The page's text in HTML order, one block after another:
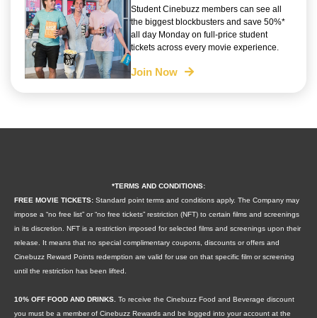
Student Cinebuzz members can see all
the biggest blockbusters and save 50%*
all day Monday on full-price student
tickets across every movie experience.
Join Now
*TERMS AND CONDITIONS:
FREE MOVIE TICKETS: Standard point terms and conditions apply. The Company may
impose a “no free list” or “no free tickets” restriction (NFT) to certain films and screenings
in its discretion. NFT is a restriction imposed for selected films and screenings upon their
release. It means that no special complimentary coupons, discounts or offers and
Cinebuzz Reward Points redemption are valid for use on that specific film or screening
until the restriction has been lifted.
10% OFF FOOD AND DRINKS. To receive the Cinebuzz Food and Beverage discount
you must be a member of Cinebuzz Rewards and be logged into your account at the